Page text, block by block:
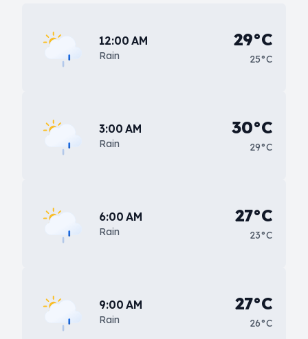
12:00 AM
Rain
29°C
25°C
3:00 AM
Rain
30°C
29°C
6:00 AM
Rain
27°C
23°C
9:00 AM
Rain
27°C
26°C